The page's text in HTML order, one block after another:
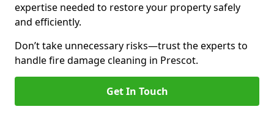
expertise needed to restore your property safely
and efficiently.
Don’t take unnecessary risks—trust the experts to
handle fire damage cleaning in Prescot.
Get In Touch